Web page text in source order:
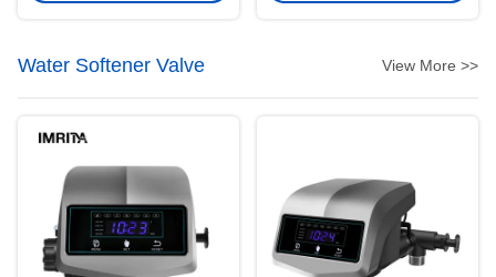
Water Softener Valve View More >>